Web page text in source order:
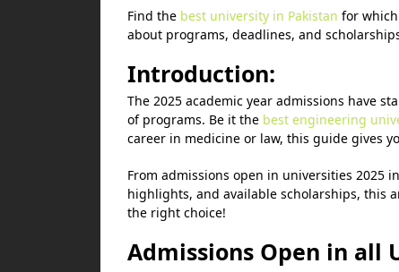
Find the best university in Pakistan for
about programs, deadlines, and
Introduction:
The 2025 academic year admissions have
of programs. Be it the best engineering
career in medicine or law, this guide gives
From admissions open in universities 2025
highlights, and available scholarships, this
the right choice!
Admissions Open in all